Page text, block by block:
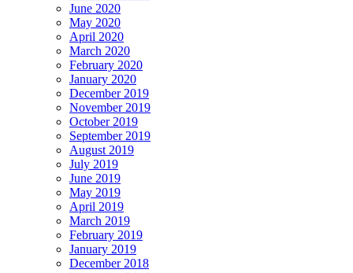
June 2020
May 2020
April 2020
March 2020
February 2020
January 2020
December 2019
November 2019
October 2019
September 2019
August 2019
July 2019
June 2019
May 2019
April 2019
March 2019
February 2019
January 2019
December 2018